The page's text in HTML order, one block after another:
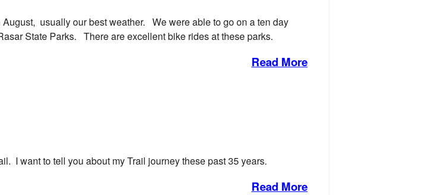
usually our best weather. We were able to go on a ten day
State Parks. There are excellent bike rides at these parks.
Read More
I want to tell you about my Trail journey these past 35 years.
Read More